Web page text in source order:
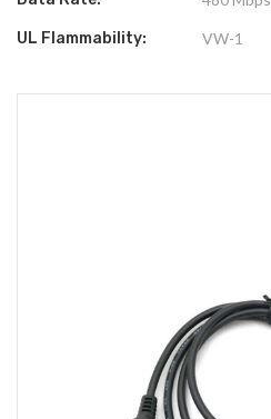
UL Flammability: VW-1